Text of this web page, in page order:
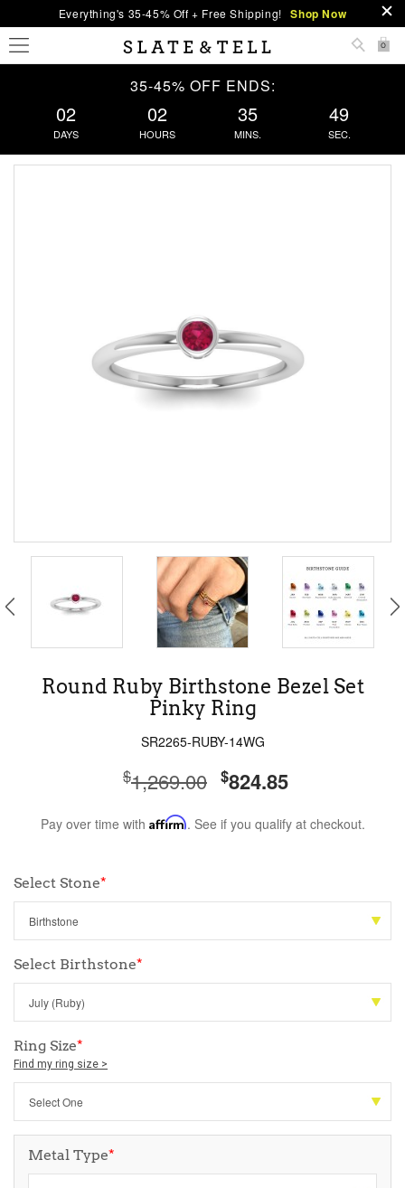
Everything's 35-45% Off + Free Shipping! Shop Now
0
35-45% OFF ENDS:
02
DAYS
02
HOURS
35
MINS.
49
SEC.
Round Ruby Birthstone Bezel Set
Pinky Ring
SR2265-RUBY-14WG
$1,269.00 $824.85
Pay over time with Affirm. See if you qualify at checkout.
Select Stone*
Select Birthstone*
Ring Size*
Find my ring size >
Metal Type*